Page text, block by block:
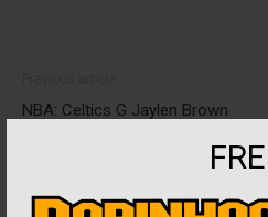
NBA: Celtics G Jaylen Brown